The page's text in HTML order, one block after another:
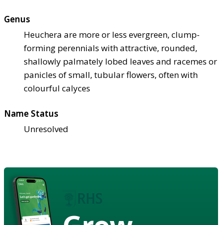
Genus
Heuchera are more or less evergreen, clump-
forming perennials with attractive, rounded,
shallowly palmately lobed leaves and racemes or
panicles of small, tubular flowers, often with
colourful calyces
Name Status
Unresolved